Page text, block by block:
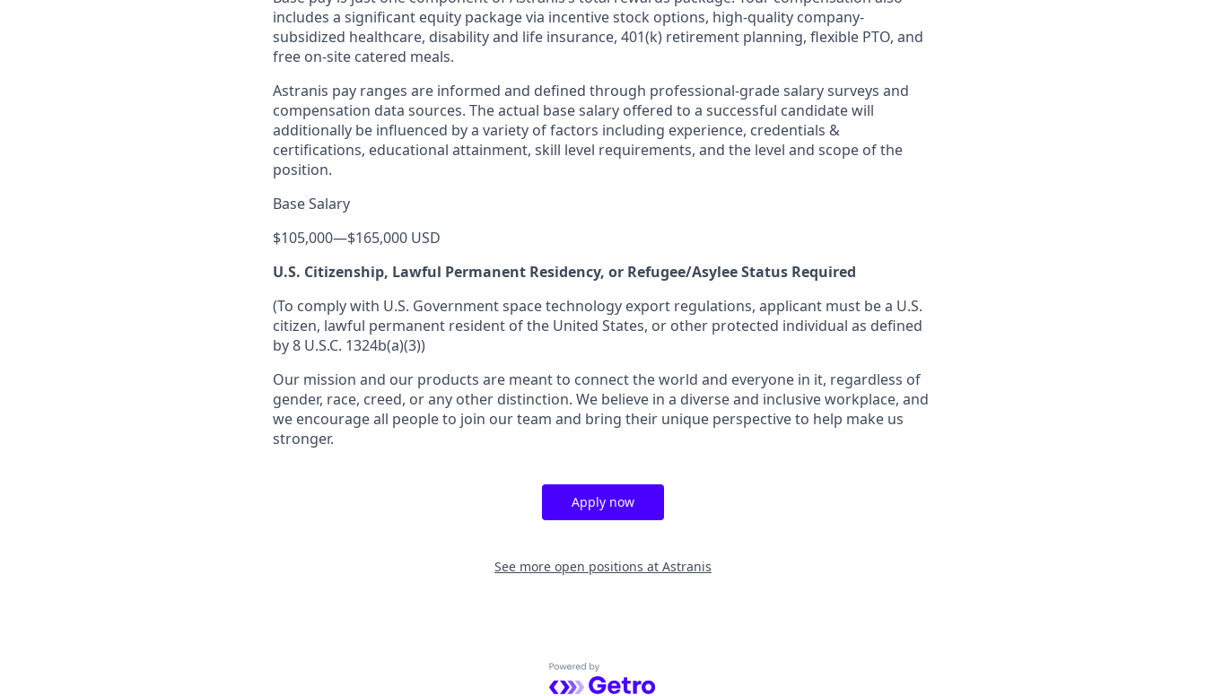
includes a significant equity package via incentive stock options, high-quality company-
subsidized healthcare, disability and life insurance, 401(k) retirement planning, flexible PTO, and
free on-site catered meals.
Astranis pay ranges are informed and defined through professional-grade salary surveys and
compensation data sources. The actual base salary offered to a successful candidate will
additionally be influenced by a variety of factors including experience, credentials &
certifications, educational attainment, skill level requirements, and the level and scope of the
position.
Base Salary
$105,000—$165,000 USD
U.S. Citizenship, Lawful Permanent Residency, or Refugee/Asylee Status Required
(To comply with U.S. Government space technology export regulations, applicant must be a U.S.
citizen, lawful permanent resident of the United States, or other protected individual as defined
by 8 U.S.C. 1324b(a)(3))
Our mission and our products are meant to connect the world and everyone in it, regardless of
gender, race, creed, or any other distinction. We believe in a diverse and inclusive workplace, and
we encourage all people to join our team and bring their unique perspective to help make us
stronger.
Apply now
See more open positions at Astranis
Powered by Getro.com